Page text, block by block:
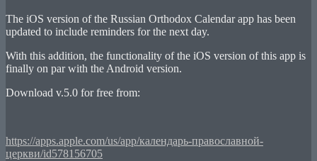
The iOS version of the Russian Orthodox Calendar app has been
updated to include reminders for the next day.
With this addition, the functionality of the iOS version of this app is
finally on par with the Android version.
Download v.5.0 for free from:
https://apps.apple.com/us/app/календарь-православной-
церкви/id578156705